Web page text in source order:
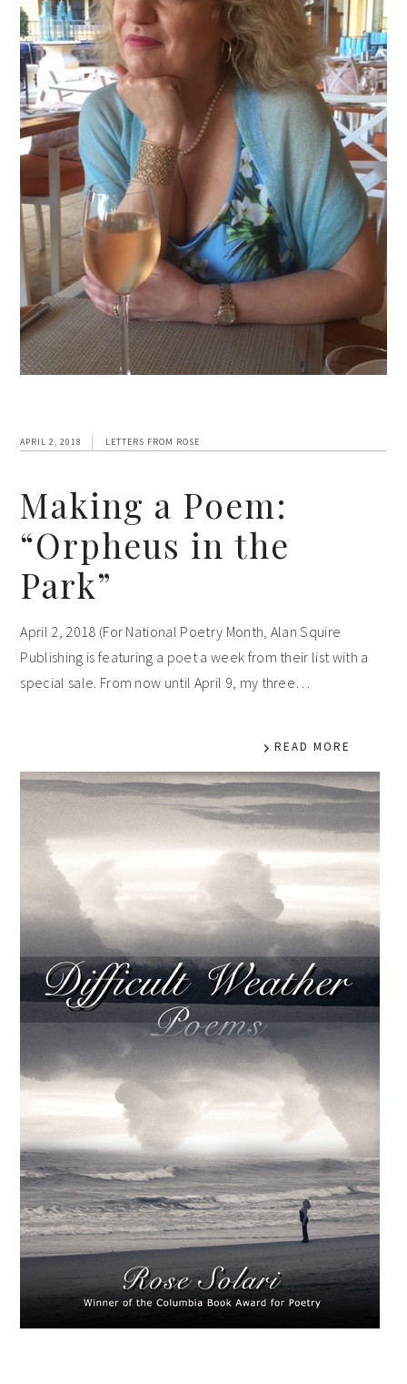
APRIL 2, 2018 LETTERS FROM ROSE
Making a Poem:
“Orpheus in the
Park”
April 2, 2018 (For National Poetry Month, Alan Squire
Publishing is featuring a poet a week from their list with a
special sale. From now until April 9, my three…
READ MORE